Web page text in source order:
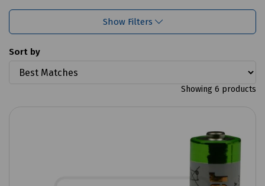
Show Filters
Sort by
Showing 6 products